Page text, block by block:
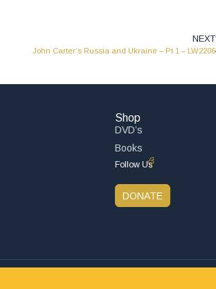
NEXT
John Carter’s Russia and Ukraine – Pt 1 – LW2206
Shop
DVD’s
Books
Follow Us
DONATE